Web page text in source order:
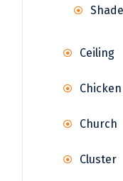
Ceiling
Church
Cluster